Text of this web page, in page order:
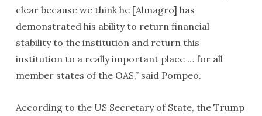
clear because we think he [Almagro] has
demonstrated his ability to return financial
stability to the institution and return this
institution to a really important place … for all
member states of the OAS,” said Pompeo.
According to the US Secretary of State, the Trump